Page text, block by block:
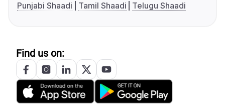
Punjabi Shaadi
Tamil Shaadi Telugu Shaadi
Find us on: